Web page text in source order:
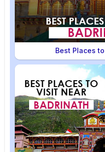
Best Places